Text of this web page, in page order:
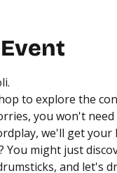
to explore the
you won't
we'll get
You might just
and let's